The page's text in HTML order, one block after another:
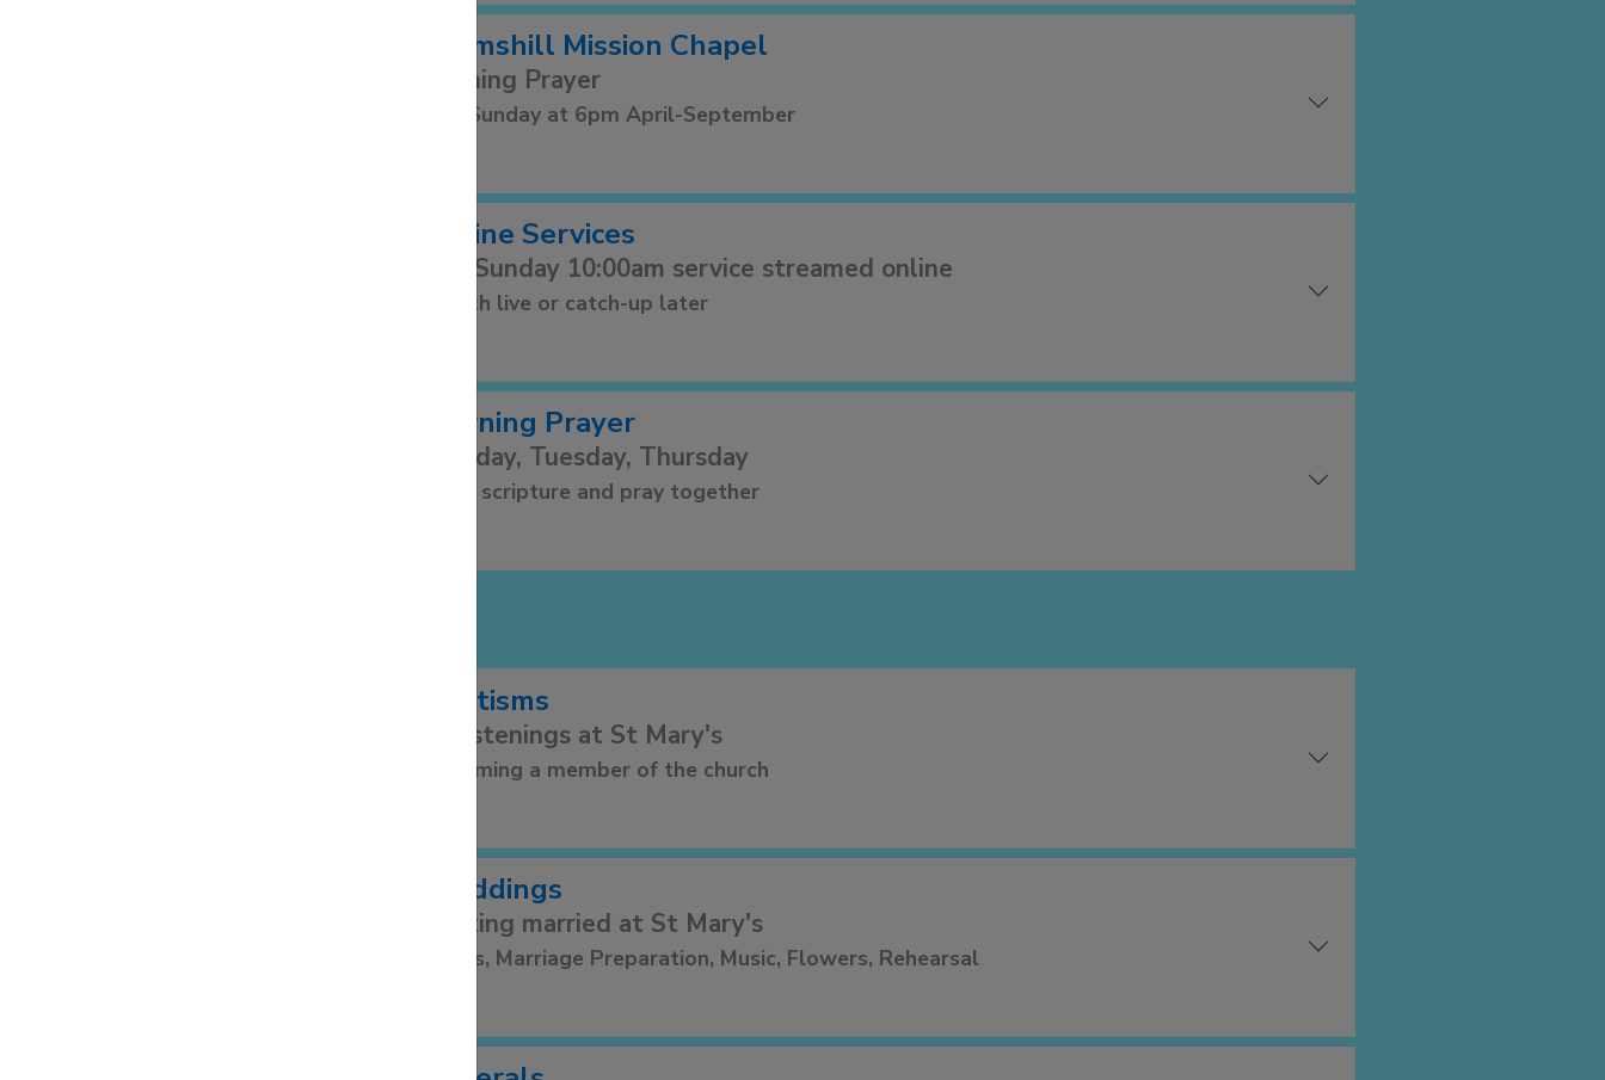
Bramshill Mission Chapel
Evening Prayer
2nd Sunday at 6pm April-September
Online Services
Our Sunday 10:00am service streamed online
Watch live or catch-up later
Morning Prayer
Monday, Tuesday, Thursday
Read scripture and pray together
Baptisms
Christenings at St Mary's
Becoming a member of the church
Weddings
Getting married at St Mary's
Banns, Marriage Preparation, Music, Flowers, Rehearsal